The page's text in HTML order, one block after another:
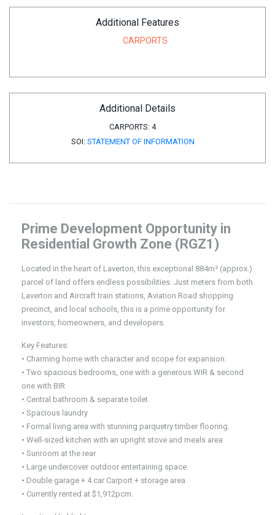
Additional Features
CARPORTS
Additional Details
CARPORTS: 4
SOI: STATEMENT OF INFORMATION
Prime Development Opportunity in
Residential Growth Zone (RGZ1)
Located in the heart of Laverton, this exceptional 884m² (approx.)
parcel of land offers endless possibilities. Just meters from both
Laverton and Aircraft train stations, Aviation Road shopping
precinct, and local schools, this is a prime opportunity for
investors, homeowners, and developers.
Key Features:
• Charming home with character and scope for expansion.
• Two spacious bedrooms, one with a generous WIR & second
one with BIR
• Central bathroom & separate toilet
• Spacious laundry
• Formal living area with stunning parquetry timber flooring.
• Well-sized kitchen with an upright stove and meals area.
• Sunroom at the rear
• Large undercover outdoor entertaining space.
• Double garage + 4 car Carport + storage area
• Currently rented at $1,912pcm.